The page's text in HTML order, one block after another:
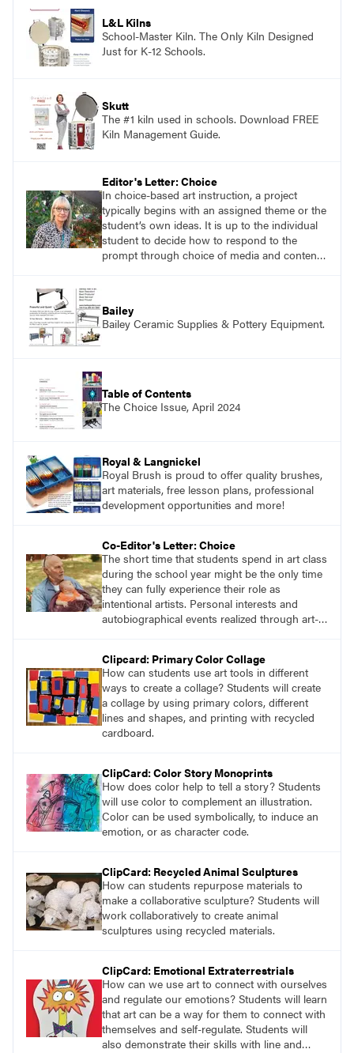
from educators who are recognized leaders
with a plethora of applicable classroom
successes.
L&L Kilns
School-Master Kiln. The Only Kiln Designed
Just for K-12 Schools.
Skutt
The #1 kiln used in schools. Download FREE
Kiln Management Guide.
Editor's Letter: Choice
In choice-based art instruction, a project
typically begins with an assigned theme or the
student’s own ideas. It is up to the individual
student to decide how to respond to the
prompt through choice of media and content.
student is considered to be an artist and the
classroom is considered to be the student’s
Bailey
Bailey Ceramic Supplies & Pottery Equipment.
Table of Contents
The Choice Issue, April 2024
Royal & Langnickel
Royal Brush is proud to offer quality brushes,
art materials, free lesson plans, professional
development opportunities and more!
Co-Editor's Letter: Choice
The short time that students spend in art class
during the school year might be the only time
they can fully experience their role as
intentional artists. Personal interests and
autobiographical events realized through art-
SchoolArts, focused on choice-based art
education and Teaching for Artistic Behavior
(TAB), will provide readers with useful art
education perspectives.
Clipcard: Primary Color Collage
How can students use art tools in different
ways to create a collage? Students will create
a collage by using primary colors, different
lines and shapes, and printing with recycled
cardboard.
ClipCard: Color Story Monoprints
How does color help to tell a story? Students
will use color to complement an illustration.
Color can be used symbolically, to induce an
emotion, or as character code.
ClipCard: Recycled Animal Sculptures
How can students repurpose materials to
make a collaborative sculpture? Students will
work collaboratively to create animal
sculptures using recycled materials.
ClipCard: Emotional Extraterrestrials
How can we use art to connect with ourselves
and regulate our emotions? Students will learn
that art can be a way for them to connect with
themselves and self-regulate. Students will
also demonstrate their skills with line and